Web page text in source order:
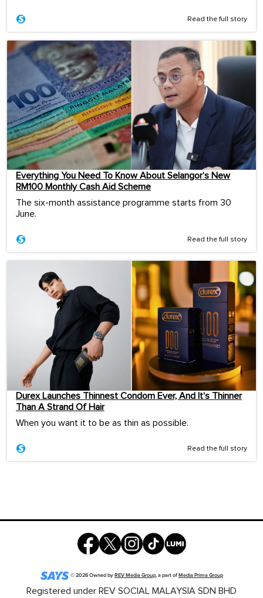
Read the full story
Everything You Need To Know About Selangor’s New
RM100 Monthly Cash Aid Scheme
The six-month assistance programme starts from 30
June.
Read the full story
Durex Launches Thinnest Condom Ever, And It’s Thinner
Than A Strand Of Hair
When you want it to be as thin as possible.
Read the full story
©2026Owned byREV Media Group, a part ofMedia Prima Group
Registered under REV SOCIAL MALAYSIA SDN BHD